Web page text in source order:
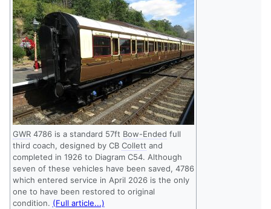
GWR4786 is a standard 57ft Bow-Ended full
third coach, designed by CB Collett and
completed in 1926 to Diagram C54. Although
seven of these vehicles have been saved, 4786
which entered service in April 2026 is the only
one to have been restored to original
condition. (Full article...)